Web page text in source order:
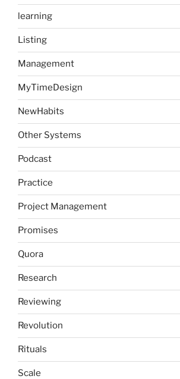
learning
Listing
Management
MyTimeDesign
NewHabits
Other Systems
Podcast
Practice
Project Management
Promises
Quora
Research
Reviewing
Revolution
Rituals
Scale